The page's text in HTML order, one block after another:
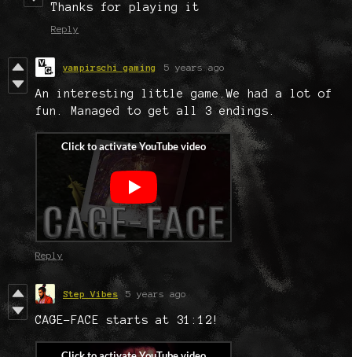
Thanks for playing it
Reply
vampirschi gaming 5 years ago
An interesting little game.We had a lot of
fun. Managed to get all 3 endings.
Reply
Step Vibes 5 years ago
CAGE-FACE starts at 31:12!